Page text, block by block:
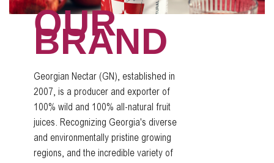
OUR
BRAND
Georgian Nectar (GN), established in
2007, is a producer and exporter of
100% wild and 100% all-natural fruit
juices. Recognizing Georgia's diverse
and environmentally pristine growing
regions, and the incredible variety of